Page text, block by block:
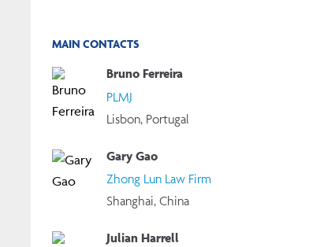
MAIN CONTACTS
Bruno Ferreira
PLMJ
Lisbon, Portugal
Gary Gao
Zhong Lun Law Firm
Shanghai, China
Julian Harrell